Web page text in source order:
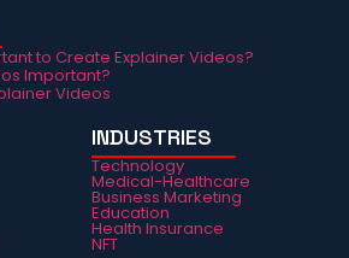
to Create Explainer Videos?
Important?
Videos
INDUSTRIES
Technology
Medical-Healthcare
Business Marketing
Education
Health Insurance
NFT